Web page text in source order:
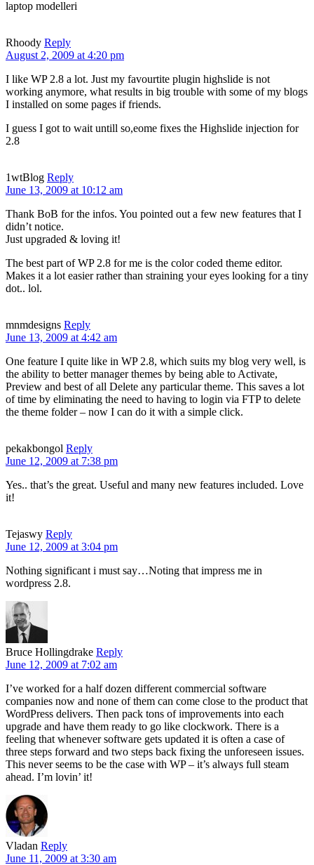
laptop modelleri
Rhoody Reply
August 2, 2009 at 4:20 pm
I like WP 2.8 a lot. Just my favourtite plugin highslide is not
working anymore, what results in big trouble with some of my blogs
I installed on some pages if friends.
I guess I got to wait untill so,eome fixes the Highslide injection for
2.8
1wtBlog Reply
June 13, 2009 at 10:12 am
Thank BoB for the infos. You pointed out a few new features that I
didn’t notice.
Just upgraded & loving it!
The best part of WP 2.8 for me is the color coded theme editor.
Makes it a lot easier rather than straining your eyes looking for a tiny
dot.. lol.
mnmdesigns Reply
June 13, 2009 at 4:42 am
One feature I quite like in WP 2.8, which suits my blog very well, is
the ability to better manager themes by being able to Activate,
Preview and best of all Delete any particular theme. This saves a lot
of time by eliminating the need to having to login via FTP to delete
the theme folder – now I can do it with a simple click.
pekakbongol Reply
June 12, 2009 at 7:38 pm
Yes.. that’s the great. Useful and many new features included. Love
it!
Tejaswy Reply
June 12, 2009 at 3:04 pm
Nothing significant i must say…Noting that impress me in
wordpress 2.8.
Bruce Hollingdrake Reply
June 12, 2009 at 7:02 am
I’ve worked for a half dozen different commercial software
companies now and none of them can come close to the product that
WordPress delivers. Then pack tons of improvements into each
upgrade and have them ready to go like clockwork. There is a
feeling that whenever software gets updated it is often a case of
three steps forward and two steps back fixing the unforeseen issues.
This never seems to be the case with WP – it’s always full steam
ahead. I’m lovin’ it!
Vladan Reply
June 11, 2009 at 3:30 am